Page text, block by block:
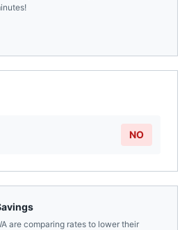
NO
are comparing rates to lower their